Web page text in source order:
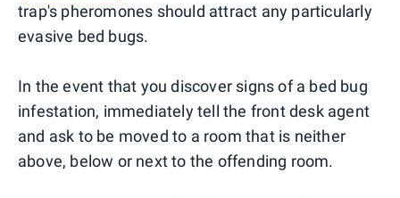
trap's pheromones should attract any particularly
evasive bed bugs.
In the event that you discover signs of a bed bug
infestation, immediately tell the front desk agent
and ask to be moved to a room that is neither
above, below or next to the offending room.